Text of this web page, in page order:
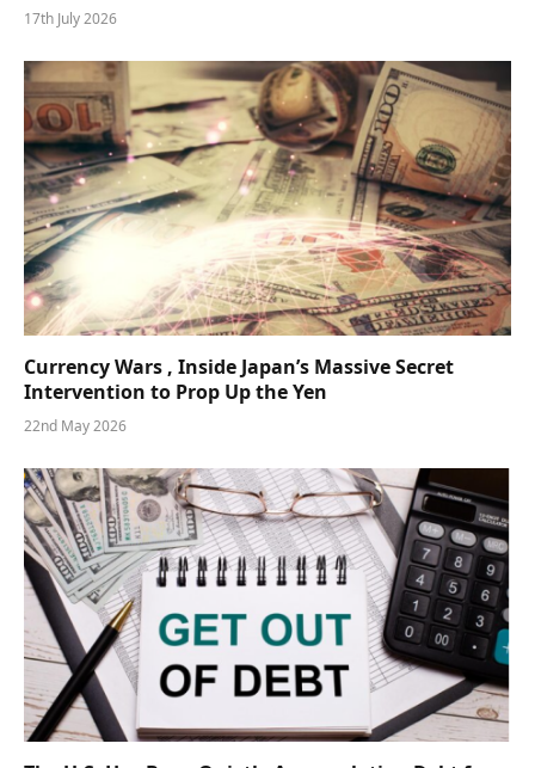
17th July 2026
Currency Wars , Inside Japan’s Massive Secret
Intervention to Prop Up the Yen
22nd May 2026